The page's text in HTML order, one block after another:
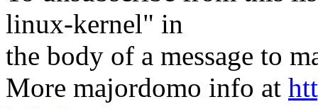
linux-kernel" in
the body of a message to
More majordomo info at